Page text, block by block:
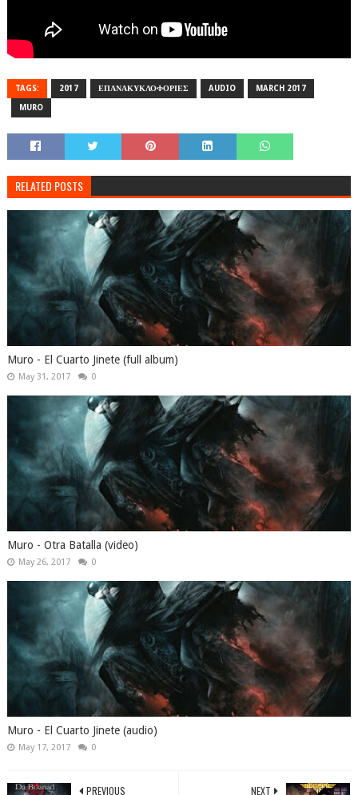
TAGS: 2017 ΕΠΑΝΑΚΥΚΛΟΦΟΡΙΕΣ AUDIO MARCH 2017
MURO
RELATED POSTS
Muro - El Cuarto Jinete (full album)
May 31, 2017 0
Muro - Otra Batalla (video)
May 26, 2017 0
Muro - El Cuarto Jinete (audio)
May 17, 2017 0
NEXT
PREVIOUS